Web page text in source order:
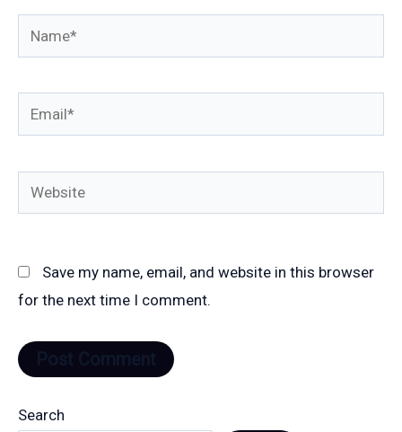
Name*
Email*
Website
Save my name, email, and website in this browser
for the next time I comment.
Search